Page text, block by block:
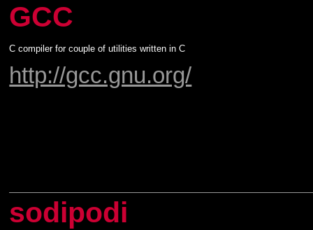
GCC
C compiler for couple of utilities written in C
http://gcc.gnu.org/
sodipodi